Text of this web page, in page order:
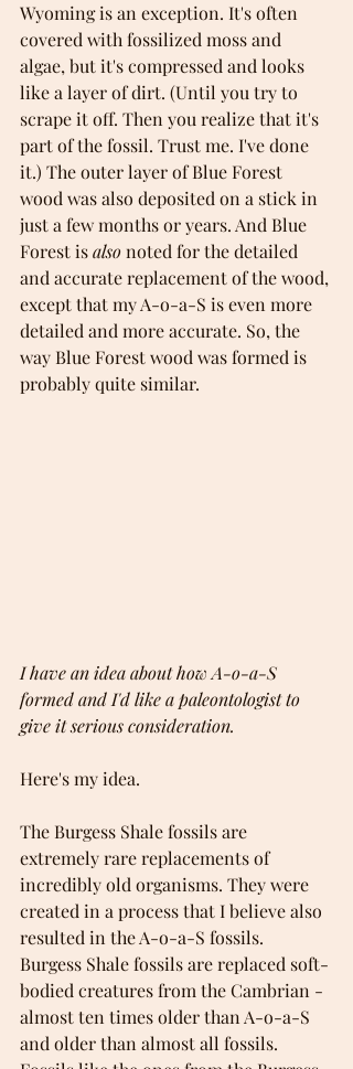
Wyoming is an exception. It's often
covered with fossilized moss and
algae, but it's compressed and looks
like a layer of dirt. (Until you try to
scrape it off. Then you realize that it's
part of the fossil. Trust me. I've done
it.) The outer layer of Blue Forest
wood was also deposited on a stick in
just a few months or years. And Blue
Forest is also noted for the detailed
and accurate replacement of the wood,
except that my A-o-a-S is even more
detailed and more accurate. So, the
way Blue Forest wood was formed is
probably quite similar.
I have an idea about how A-o-a-S
formed and I'd like a paleontologist to
give it serious consideration.
Here's my idea.
The Burgess Shale fossils are
extremely rare replacements of
incredibly old organisms. They were
created in a process that I believe also
resulted in the A-o-a-S fossils.
Burgess Shale fossils are replaced soft-
bodied creatures from the Cambrian -
almost ten times older than A-o-a-S
and older than almost all fossils.